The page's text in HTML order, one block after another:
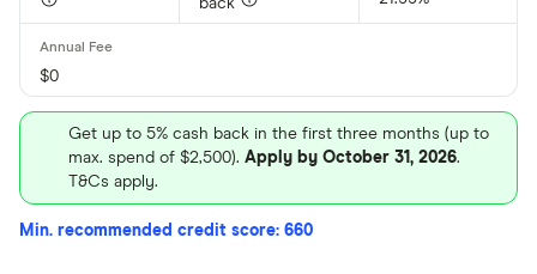
$0
Get up to 5% cash back in the first three months (up to
max. spend of $2,500). Apply by October 31, 2026.
T&Cs apply.
Min. recommended credit score: 660